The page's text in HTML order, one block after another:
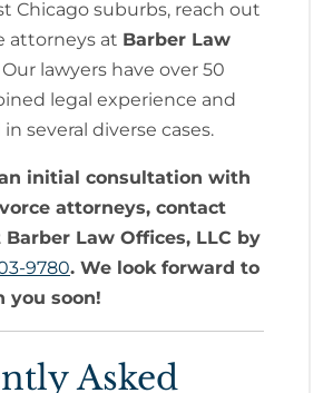
Chicago suburbs, reach out
attorneys at Barber Law
Our lawyers have over 50
legal experience and
several diverse cases.
initial consultation with
attorneys, contact
Barber Law Offices, LLC by
9780. We look forward to
you soon!
Asked